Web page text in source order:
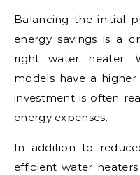
Balancing the initial
energy savings is a
right water heater.
models have a
investment is often
energy expenses.
In addition to
efficient water